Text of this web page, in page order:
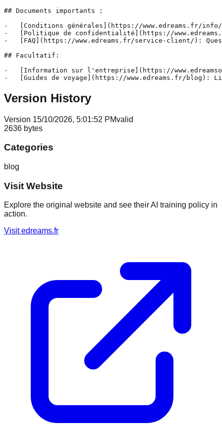
## Documents importants :
-   [Conditions générales](https://www.edreams.fr/
-   [Politique de confidentialité](https://
-   [FAQ](https://www.edreams.fr/service-client/):
## Facultatif:
-   [Information sur l'entreprise](https://
-   [Guides de voyage](https://www.edreams.fr/blog):
Version History
Version 15/10/2026, 5:01:52 PMvalid
2636 bytes
Categories
blog
Visit Website
Explore the original website and see their AI training policy in
action.
Visitedreams.fr